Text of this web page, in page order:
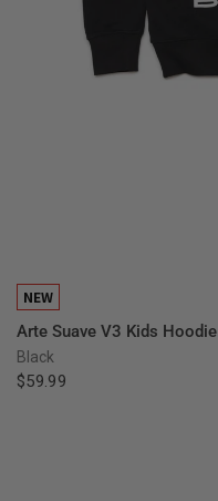
NEW
Arte Suave V3 Kids Hoodie
Black
$59.99